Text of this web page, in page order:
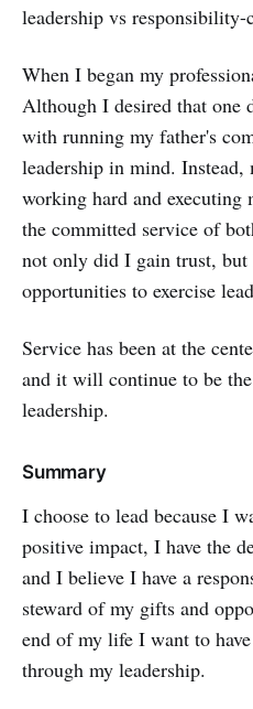
leadership vs responsibility-
When I began my
Although I desired that one
with running my father's
leadership in mind. Instead,
working hard and
the committed service of
not only did I gain trust, but
opportunities to exercise
Service has been at the
and it will continue to be
leadership.
Summary
I choose to lead because I
positive impact, I have the
and I believe I have a
steward of my gifts and
end of my life I want to
through my leadership.